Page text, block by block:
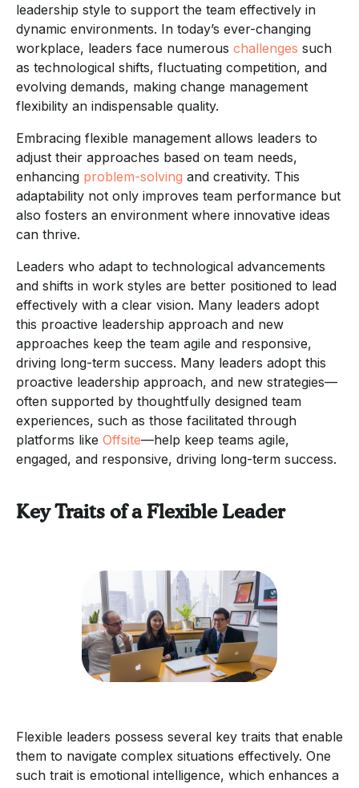
leadership style to support the team effectively in
dynamic environments. In today’s ever-changing
workplace, leaders face numerous challenges such
as technological shifts, fluctuating competition, and
evolving demands, making change management
flexibility an indispensable quality.
Embracing flexible management allows leaders to
adjust their approaches based on team needs,
enhancing problem-solving and creativity. This
adaptability not only improves team performance but
also fosters an environment where innovative ideas
can thrive.
Leaders who adapt to technological advancements
and shifts in work styles are better positioned to lead
effectively with a clear vision. Many leaders adopt
this proactive leadership approach and new
approaches keep the team agile and responsive,
driving long-term success. Many leaders adopt this
proactive leadership approach, and new strategies—
often supported by thoughtfully designed team
experiences, such as those facilitated through
platforms like Offsite—help keep teams agile,
engaged, and responsive, driving long-term success.
Key Traits of a Flexible Leader
Flexible leaders possess several key traits that enable
them to navigate complex situations effectively. One
such trait is emotional intelligence, which enhances a